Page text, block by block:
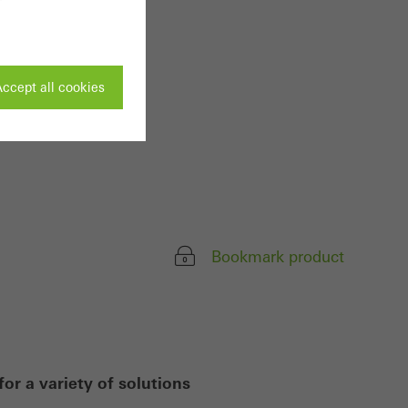
Bookmark product
a variety of solutions
all cookies
carried out, for
the number